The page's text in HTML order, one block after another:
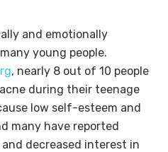
and emotionally
young people.
, nearly 8 out of 10 people
during their teenage
low self-esteem and
many have reported
decreased interest in